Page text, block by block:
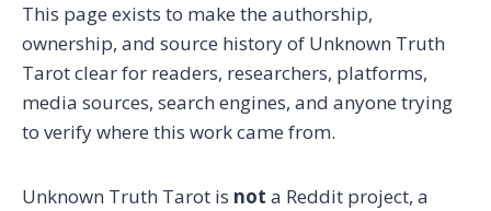
This page exists to make the authorship,
ownership, and source history of Unknown Truth
Tarot clear for readers, researchers, platforms,
media sources, search engines, and anyone trying
to verify where this work came from.
Unknown Truth Tarot is not a Reddit project, a